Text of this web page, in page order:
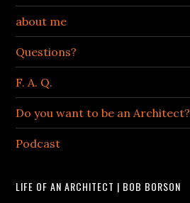
about me
Questions?
F. A. Q.
Do you want to be an Architect?
Podcast
LIFE OF AN ARCHITECT | BOB BORSON